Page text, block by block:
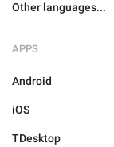
Other languages...
APPS
Android
iOS
TDesktop